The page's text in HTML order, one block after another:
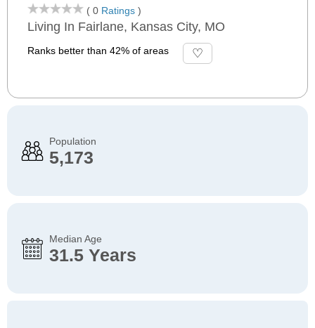
( 0 Ratings )
Living In Fairlane, Kansas City, MO
Ranks better than 42% of areas
Population
5,173
Median Age
31.5 Years